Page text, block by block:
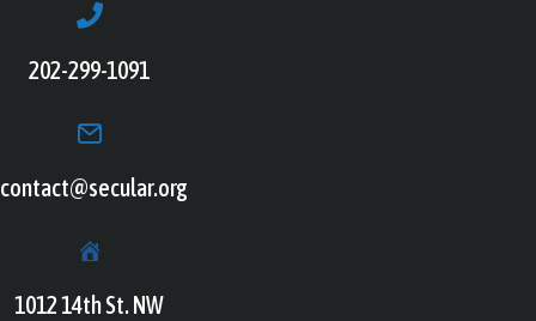
202-299-1091
contact@secular.org
1012 14th St. NW